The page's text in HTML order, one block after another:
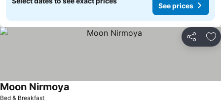
See prices
Share
Bed & Breakfast
Moon Nirmoya